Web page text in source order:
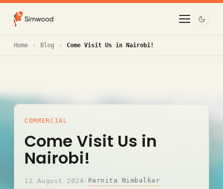
Home Blog Come Visit Us in Nairobi!
COMMERCIAL
Come Visit Us in
Nairobi!
12 August 2024 · Parnita Nimbalkar